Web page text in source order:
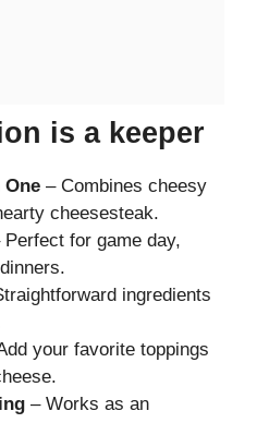
is a keeper
– Combines cheesy
cheesesteak.
Perfect for game day,
ingredients
your favorite toppings
– Works as an